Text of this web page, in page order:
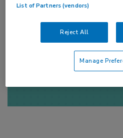
Log hier in om
toegang te krijgen.
List of Partners (vendors)
Reject All
Manage